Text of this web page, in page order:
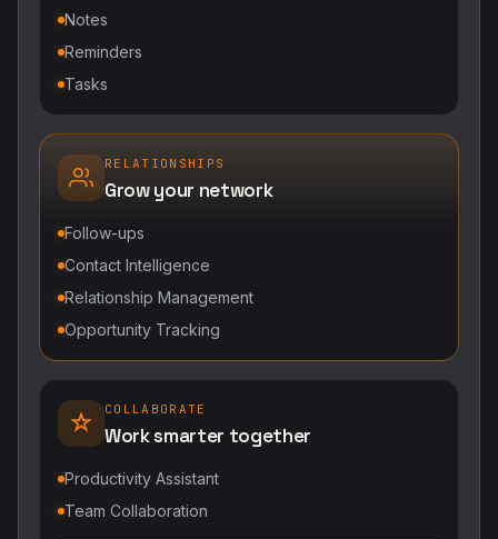
Notes
Reminders
Tasks
RELATIONSHIPS
Grow your network
Follow-ups
Contact Intelligence
Relationship Management
Opportunity Tracking
COLLABORATE
Work smarter together
Productivity Assistant
Team Collaboration